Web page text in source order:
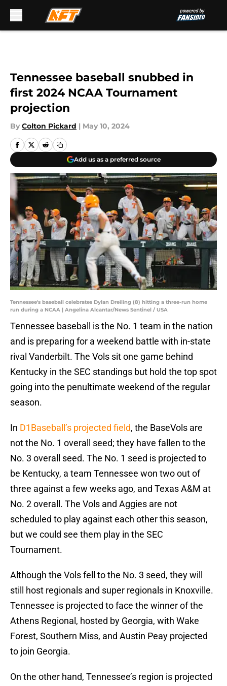
Tennessee baseball snubbed in
first 2024 NCAA Tournament
projection
By Colton Pickard | May 10, 2024
Add us as a preferred source
Tennessee's baseball celebrates Dylan Dreiling (8) hitting a three-run home
run during a NCAA | Angelina Alcantar/News Sentinel / USA
Tennessee baseball is the No. 1 team in the nation
and is preparing for a weekend battle with in-state
rival Vanderbilt. The Vols sit one game behind
Kentucky in the SEC standings but hold the top spot
going into the penultimate weekend of the regular
season.
In D1Baseball’s projected field, the BaseVols are
not the No. 1 overall seed; they have fallen to the
No. 3 overall seed. The No. 1 seed is projected to
be Kentucky, a team Tennessee won two out of
three against a few weeks ago, and Texas A&M at
No. 2 overall. The Vols and Aggies are not
scheduled to play against each other this season,
but we could see them play in the SEC
Tournament.
Although the Vols fell to the No. 3 seed, they will
still host regionals and super regionals in Knoxville.
Tennessee is projected to face the winner of the
Athens Regional, hosted by Georgia, with Wake
Forest, Southern Miss, and Austin Peay projected
to join Georgia.
On the other hand, Tennessee’s region is projected